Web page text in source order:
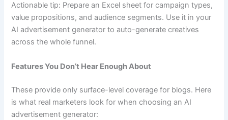
Actionable tip: Prepare an Excel sheet for campaign types,
value propositions, and audience segments. Use it in your
AI advertisement generator to auto-generate creatives
across the whole funnel.
Features You Don’t Hear Enough About
These provide only surface-level coverage for blogs. Here
is what real marketers look for when choosing an AI
advertisement generator: